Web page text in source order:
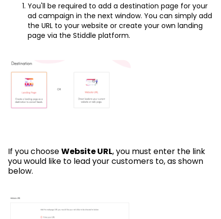
You'll be required to add a destination page for your
ad campaign in the next window. You can simply add
the URL to your website or create your own landing
page via the Stiddle platform.
If you chooseWebsite URL, you must enter the link
you would like to lead your customers to, as shown
below.